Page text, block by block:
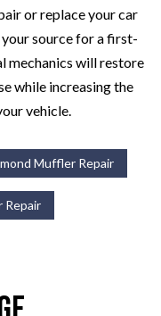
or replace your car
source for a first-
mechanics will restore
while increasing the
vehicle.
Muffler Repair
Repair